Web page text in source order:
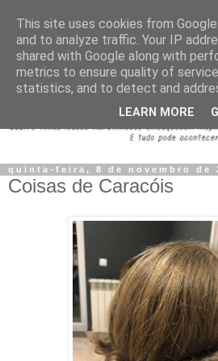
quinta-feira, 8 de novembro de
Coisas de Caracóis
This site uses cookies from
and to analyze traffic. Your IP
shared with Google along with
metrics to ensure quality of
statistics, and to detect and
LEARN MORE